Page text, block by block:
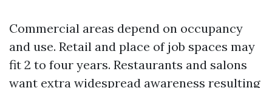
Commercial areas depend on occupancy
and use. Retail and place of job spaces may
fit 2 to four years. Restaurants and salons
want extra widespread awareness resulting